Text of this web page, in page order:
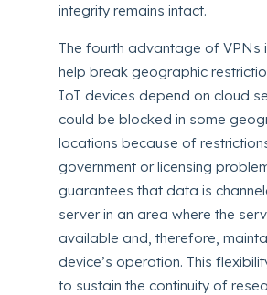
integrity remains intact.
The fourth advantage of VPNs
help break geographic
IoT devices depend on cloud
could be blocked in some
locations because of
government or licensing
guarantees that data is
server in an area where the
available and, therefore,
device’s operation. This
to sustain the continuity of